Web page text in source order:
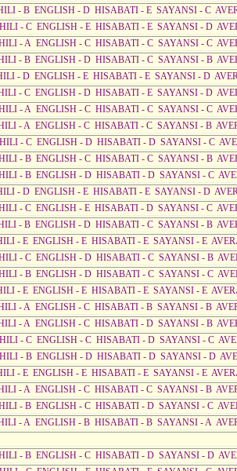
- B ENGLISH - D HISABATI - E SAYANSI - C
- C ENGLISH - E HISABATI - E SAYANSI - D
- A ENGLISH - C HISABATI - C SAYANSI - C
- B ENGLISH - D HISABATI - C SAYANSI - B
- D ENGLISH - E HISABATI - E SAYANSI - D
- C ENGLISH - D HISABATI - E SAYANSI - D
- A ENGLISH - C HISABATI - C SAYANSI - C
- A ENGLISH - C HISABATI - C SAYANSI - B
- C ENGLISH - D HISABATI - D SAYANSI - C
- B ENGLISH - C HISABATI - C SAYANSI - B
- B ENGLISH - D HISABATI - D SAYANSI - C
- D ENGLISH - E HISABATI - E SAYANSI - D
- C ENGLISH - E HISABATI - D SAYANSI - C
- B ENGLISH - D HISABATI - C SAYANSI - B
- E ENGLISH - E HISABATI - E SAYANSI - E
- C ENGLISH - D HISABATI - C SAYANSI - B
- B ENGLISH - D HISABATI - C SAYANSI - C
- E ENGLISH - E HISABATI - E SAYANSI - E
- A ENGLISH - C HISABATI - B SAYANSI - B
- A ENGLISH - C HISABATI - D SAYANSI - B
- C ENGLISH - C HISABATI - D SAYANSI - C
- B ENGLISH - D HISABATI - D SAYANSI - D
- E ENGLISH - E HISABATI - E SAYANSI - E
- A ENGLISH - C HISABATI - C SAYANSI - B
- B ENGLISH - C HISABATI - D SAYANSI - C
- A ENGLISH - B HISABATI - B SAYANSI - A
- B ENGLISH - C HISABATI - D SAYANSI - D